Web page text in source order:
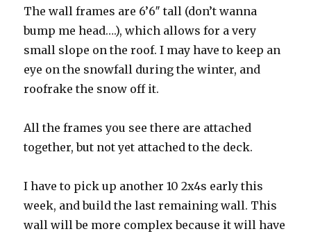
The wall frames are 6’6″ tall (don’t wanna
bump me head….), which allows for a very
small slope on the roof. I may have to keep an
eye on the snowfall during the winter, and
roofrake the snow off it.
All the frames you see there are attached
together, but not yet attached to the deck.
I have to pick up another 10 2x4s early this
week, and build the last remaining wall. This
wall will be more complex because it will have